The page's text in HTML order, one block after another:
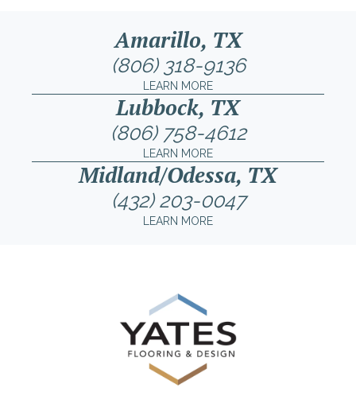
Amarillo, TX
(806) 318-9136
LEARN MORE
Lubbock, TX
(806) 758-4612
LEARN MORE
Midland/Odessa, TX
(432) 203-0047
LEARN MORE